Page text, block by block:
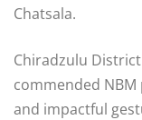
Chatsala.
Chiradzulu
commended
and impactful